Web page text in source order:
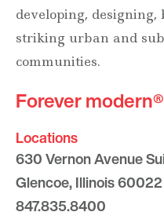
developing,
striking urban and
communities.
Forever modern®
Locations
630 Vernon Avenue
Glencoe, Illinois 60022
847.835.8400